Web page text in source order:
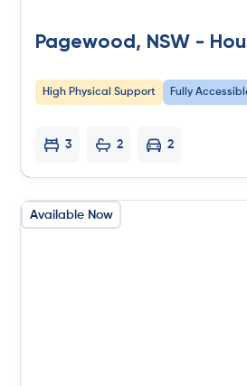
Pagewood, NSW -
High Physical Support Fully
3 2 2
Available Now